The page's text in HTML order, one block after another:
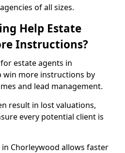
of all sizes.
Help Estate
Instructions?
estate agents in
win more instructions by
and lead management.
result in lost valuations,
every potential client is
Chorleywood allows faster